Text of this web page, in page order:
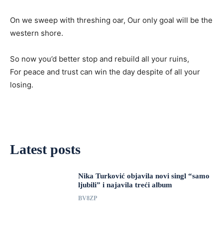
On we sweep with threshing oar, Our only goal will be the
western shore.
So now you’d better stop and rebuild all your ruins,
For peace and trust can win the day despite of all your
losing.
Latest posts
Nika Turković objavila novi singl “samo
ljubili” i najavila treći album
BV8ZP